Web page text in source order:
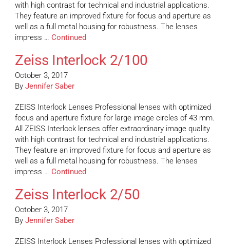
with high contrast for technical and industrial applications.
They feature an improved fixture for focus and aperture as
well as a full metal housing for robustness. The lenses
impress … Continued
Zeiss Interlock 2/100
October 3, 2017
By Jennifer Saber
ZEISS Interlock Lenses Professional lenses with optimized
focus and aperture fixture for large image circles of 43 mm.
All ZEISS Interlock lenses offer extraordinary image quality
with high contrast for technical and industrial applications.
They feature an improved fixture for focus and aperture as
well as a full metal housing for robustness. The lenses
impress … Continued
Zeiss Interlock 2/50
October 3, 2017
By Jennifer Saber
ZEISS Interlock Lenses Professional lenses with optimized